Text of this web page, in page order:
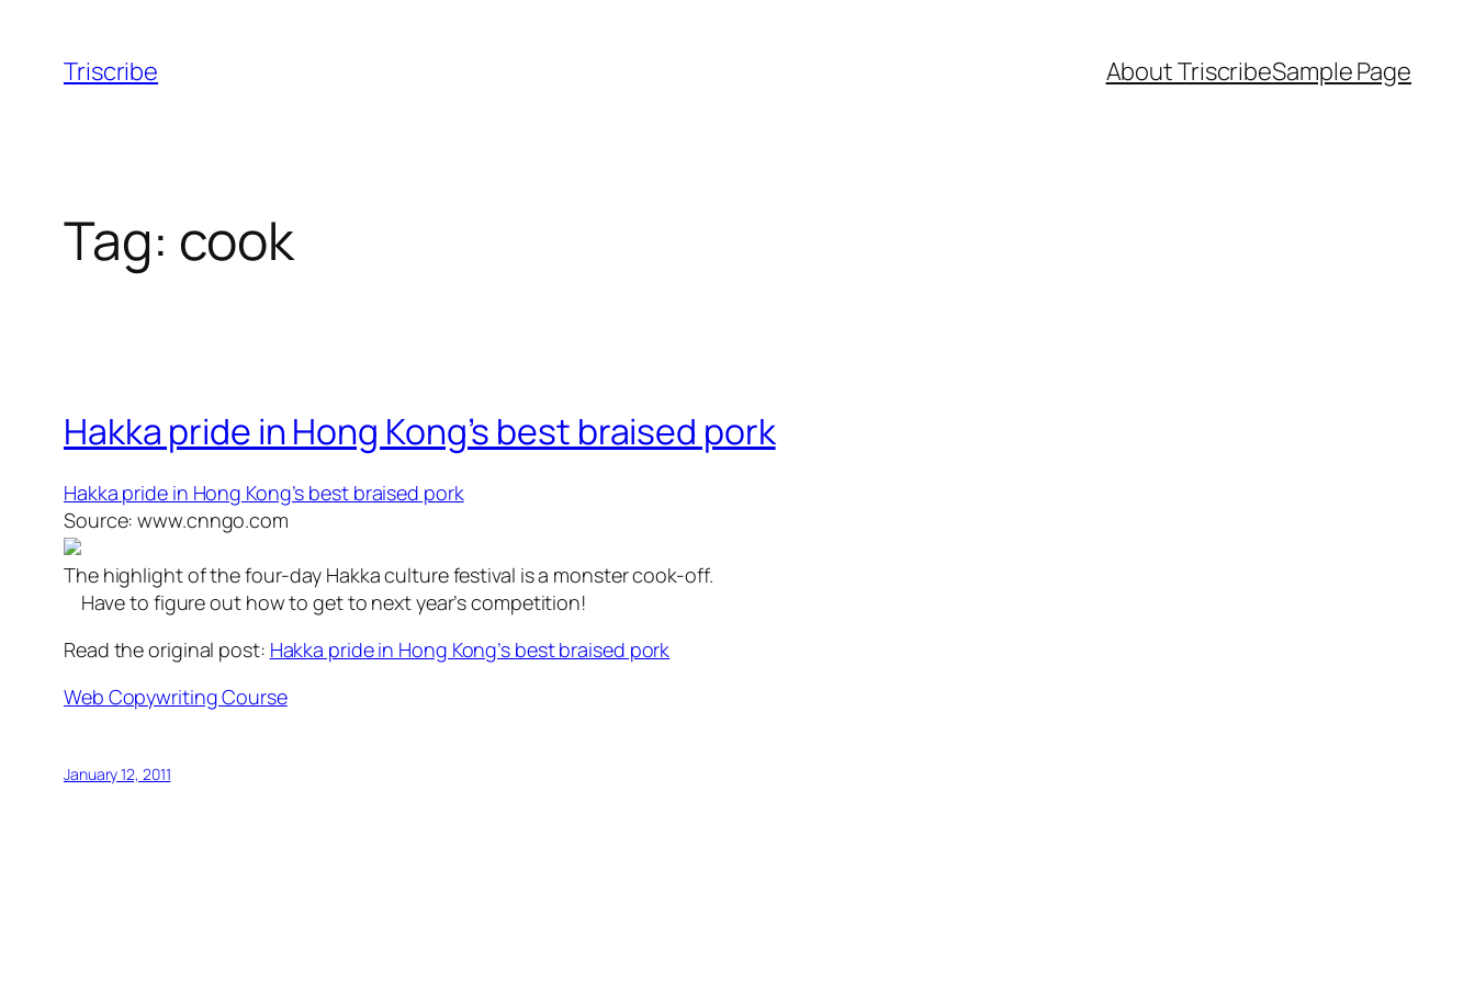
content
Triscribe About TriscribeSample Page
Tag: cook
Hakka pride in Hong Kong’s best braised pork
Hakka pride in Hong Kong’s best braised pork
Source: www.cnngo.com
The highlight of the four-day Hakka culture festival is a monster cook-off.
Have to figure out how to get to next year’s competition!
Read the original post: Hakka pride in Hong Kong’s best braised pork
Web Copywriting Course
January 12, 2011